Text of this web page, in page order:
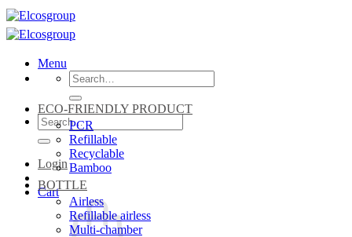
Skip
to
content
Menu
Search
for:
Search
for:
Login
Cart
ECO-FRIENDLY PRODUCT
PCR
Refillable
Recyclable
Bamboo
BOTTLE
Airless
Refillable airless
Multi-chamber